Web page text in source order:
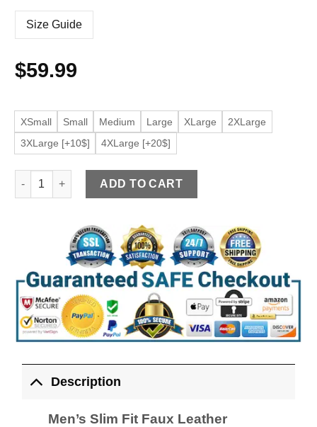
Size Guide
$59.99
XSmall Small Medium Large XLarge
2XLarge
3XLarge [+10$]
4XLarge [+20$]
Men's Slim Fit Faux Leather Maroon Jacket quantity
ADD TO CART
Description
Men’s Slim Fit Faux Leather